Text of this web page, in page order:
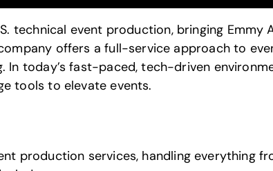
technical event production, bringing Emmy
offers a full-service approach to
In today’s fast-paced, tech-driven
tools to elevate events.
production services, handling everything